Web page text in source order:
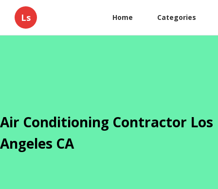
Ls Home Categories
Air Conditioning Contractor Los
Angeles CA